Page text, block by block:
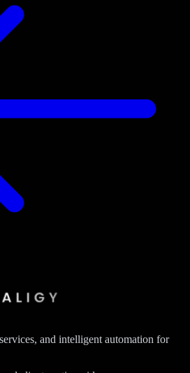
and intelligent automation for